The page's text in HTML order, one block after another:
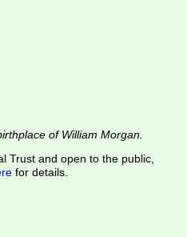
of William Morgan.
Trust and open to the public,
for details.